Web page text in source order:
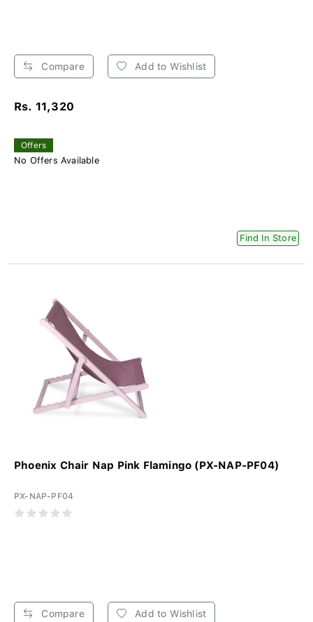
Compare Add to Wishlist
Rs. 11,320
Offers
No Offers Available
Find In Store
Phoenix Chair Nap Pink Flamingo (PX-NAP-PF04)
PX-NAP-PF04
Compare Add to Wishlist